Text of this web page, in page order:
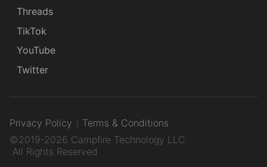
Threads
TikTok
YouTube
Twitter
Privacy Policy
Terms & Conditions
©2019-2026 Campfire Technology LLC.
All Rights Reserved